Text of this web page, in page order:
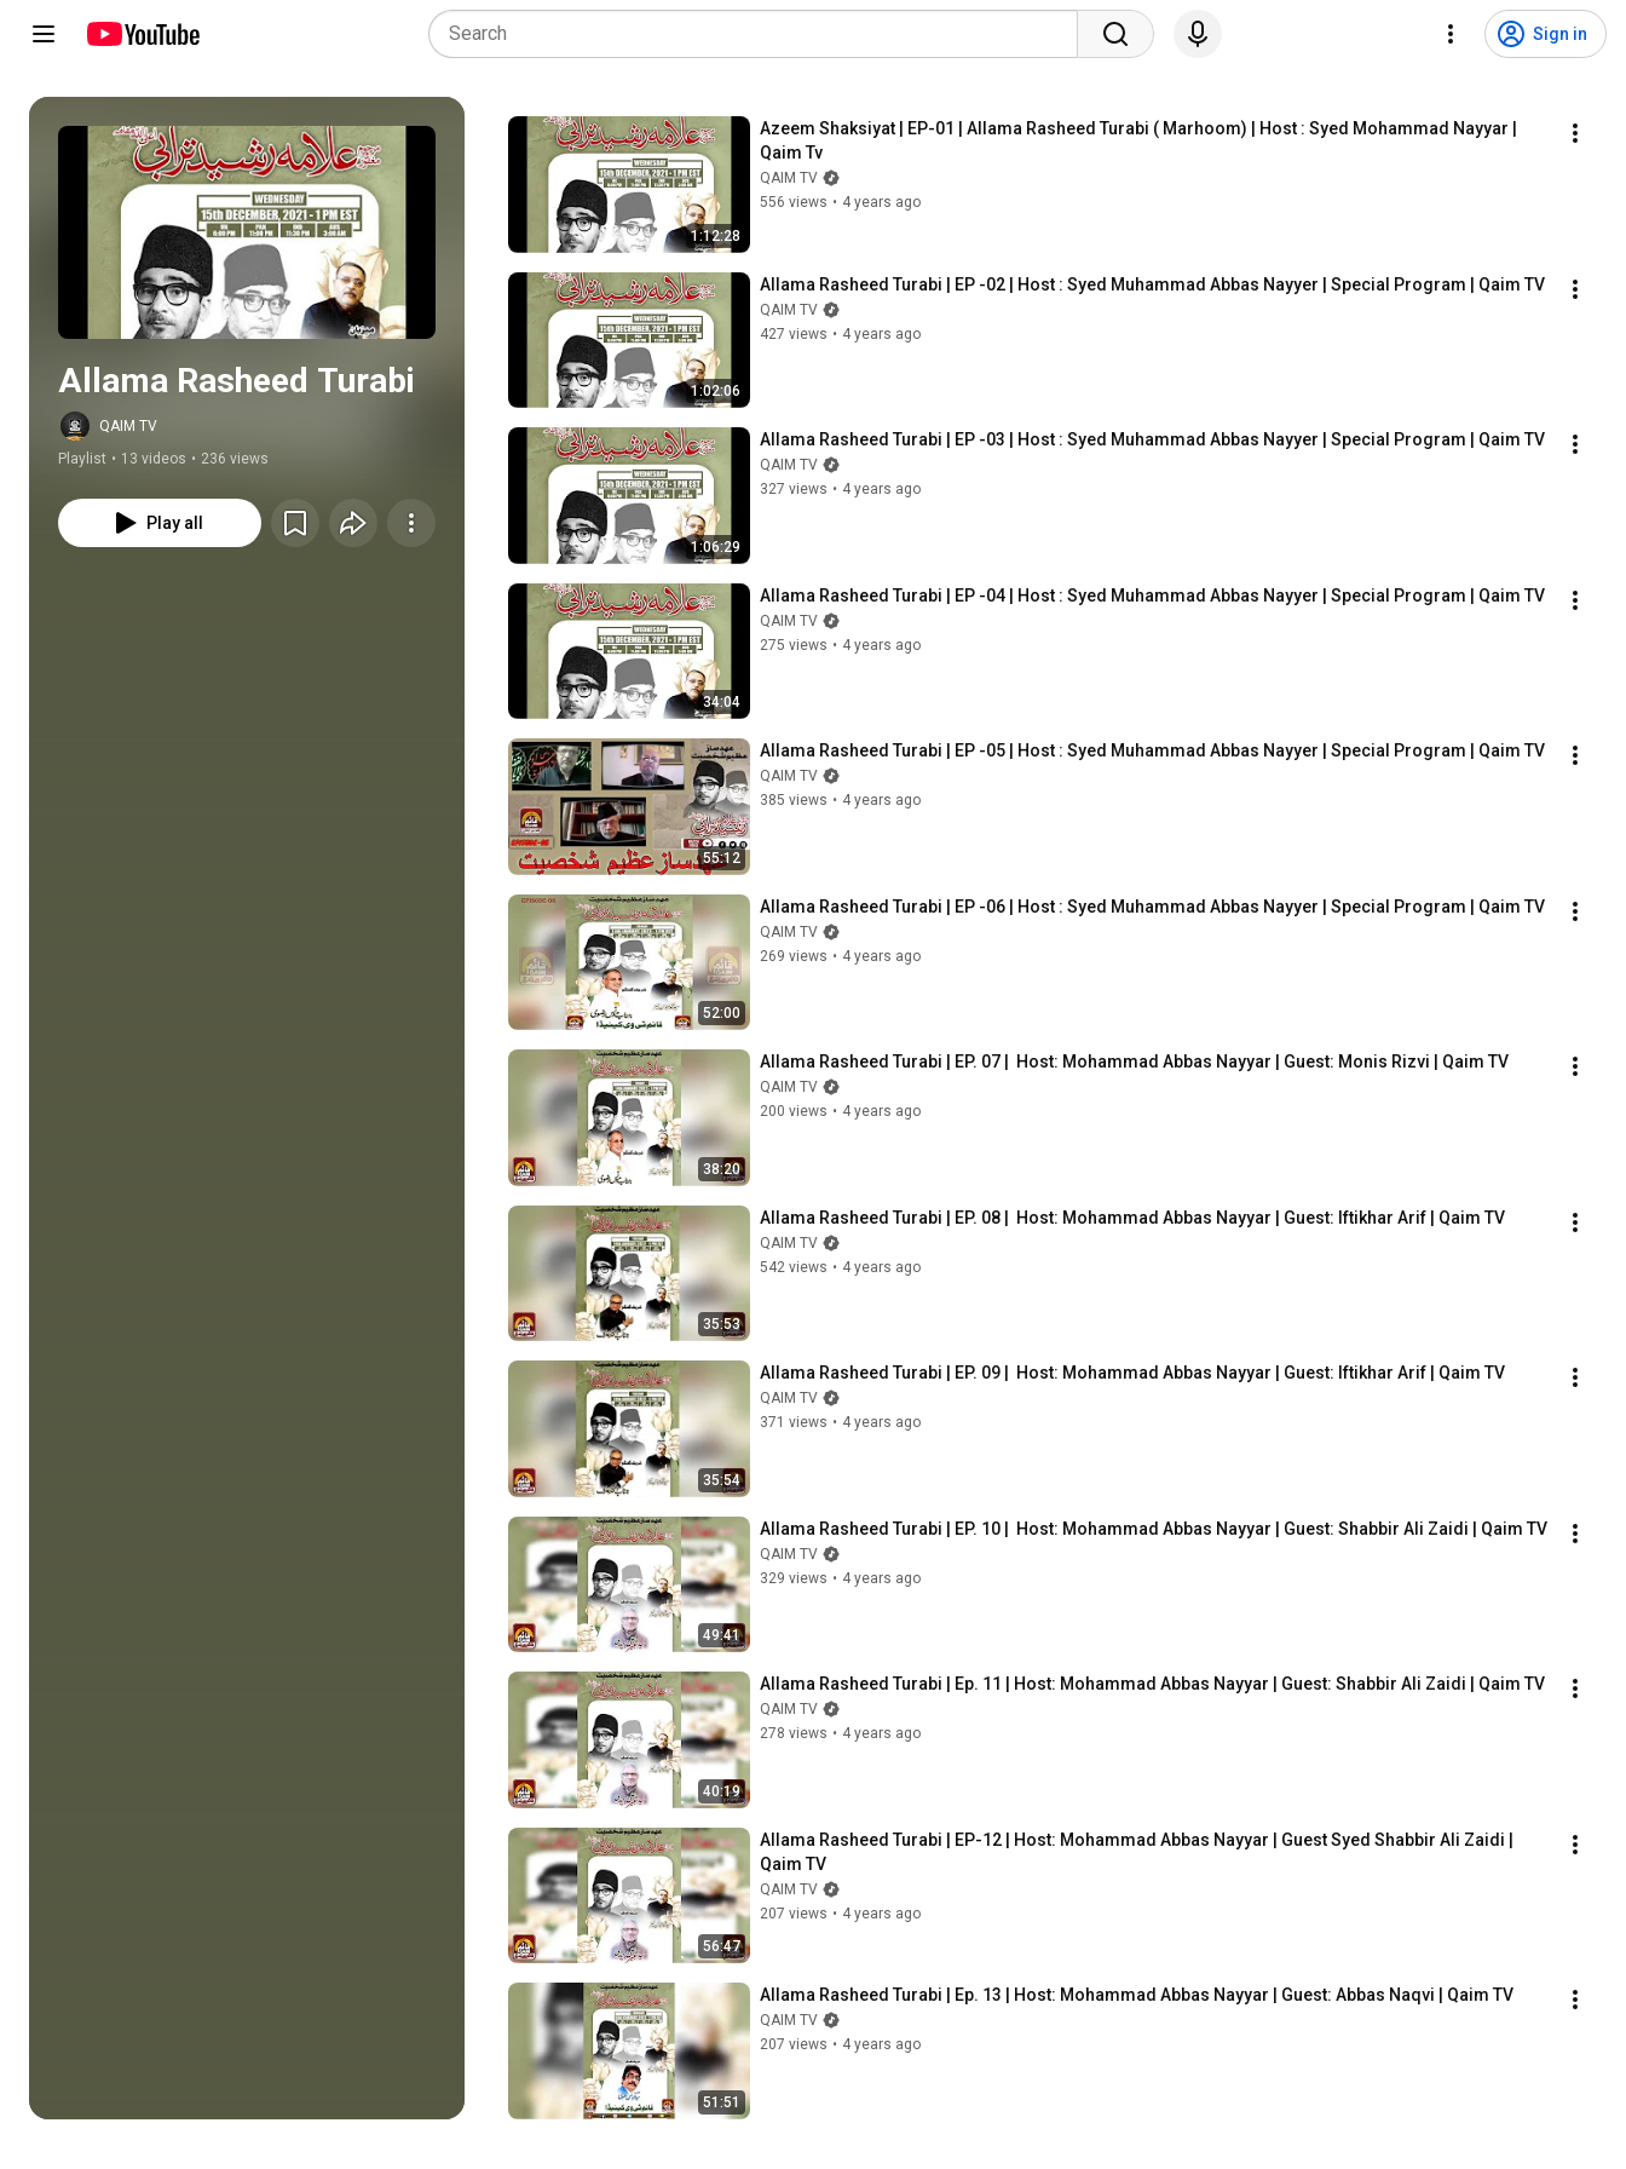
Sign in
Play all
Allama Rasheed Turabi
QAIM TV
Playlist • 13 videos • 236 views
Play all
1:12:28
Azeem Shaksiyat | EP-01 | Allama Rasheed Turabi ( Marhoom) | Host : Syed Mohammad Nayyar |
Qaim Tv
QAIM TV
556 views • 4 years ago
1:02:06
Allama Rasheed Turabi | EP -02 | Host : Syed Muhammad Abbas Nayyer | Special Program | Qaim TV
QAIM TV
427 views • 4 years ago
1:06:29
Allama Rasheed Turabi | EP -03 | Host : Syed Muhammad Abbas Nayyer | Special Program | Qaim TV
QAIM TV
327 views • 4 years ago
34:04
Allama Rasheed Turabi | EP -04 | Host : Syed Muhammad Abbas Nayyer | Special Program | Qaim TV
QAIM TV
275 views • 4 years ago
55:12
Allama Rasheed Turabi | EP -05 | Host : Syed Muhammad Abbas Nayyer | Special Program | Qaim TV
QAIM TV
385 views • 4 years ago
52:00
Allama Rasheed Turabi | EP -06 | Host : Syed Muhammad Abbas Nayyer | Special Program | Qaim TV
QAIM TV
269 views • 4 years ago
38:20
Allama Rasheed Turabi | EP. 07 |  Host: Mohammad Abbas Nayyar | Guest: Monis Rizvi | Qaim TV
QAIM TV
200 views • 4 years ago
35:53
Allama Rasheed Turabi | EP. 08 |  Host: Mohammad Abbas Nayyar | Guest: Iftikhar Arif | Qaim TV
QAIM TV
542 views • 4 years ago
35:54
Allama Rasheed Turabi | EP. 09 |  Host: Mohammad Abbas Nayyar | Guest: Iftikhar Arif | Qaim TV
QAIM TV
371 views • 4 years ago
49:41
Allama Rasheed Turabi | EP. 10 |  Host: Mohammad Abbas Nayyar | Guest: Shabbir Ali Zaidi | Qaim TV
QAIM TV
329 views • 4 years ago
40:19
Allama Rasheed Turabi | Ep. 11 | Host: Mohammad Abbas Nayyar | Guest: Shabbir Ali Zaidi | Qaim TV
QAIM TV
278 views • 4 years ago
56:47
Allama Rasheed Turabi | EP-12 | Host: Mohammad Abbas Nayyar | Guest Syed Shabbir Ali Zaidi |
Qaim TV
QAIM TV
207 views • 4 years ago
51:51
Allama Rasheed Turabi | Ep. 13 | Host: Mohammad Abbas Nayyar | Guest: Abbas Naqvi | Qaim TV
QAIM TV
207 views • 4 years ago